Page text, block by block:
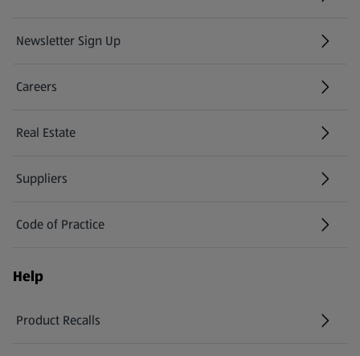
Newsletter Sign Up
(opens in a new tab)
Careers
(opens in a new tab)
Real Estate
Suppliers
Code of Practice
Help
Product Recalls
(opens in a new tab)